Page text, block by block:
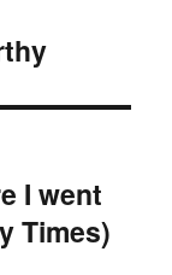
I went
Times)